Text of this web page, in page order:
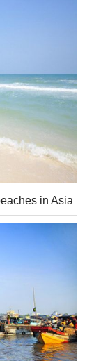
in Asia